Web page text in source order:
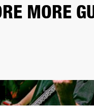
MORE
SMALL VENUES